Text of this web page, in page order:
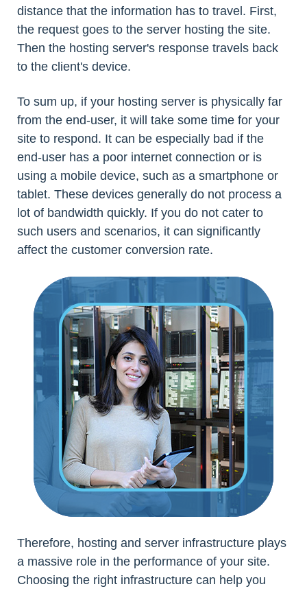
distance that the information has to travel. First,
the request goes to the server hosting the site.
Then the hosting server's response travels back
to the client's device.
To sum up, if your hosting server is physically far
from the end-user, it will take some time for your
site to respond. It can be especially bad if the
end-user has a poor internet connection or is
using a mobile device, such as a smartphone or
tablet. These devices generally do not process a
lot of bandwidth quickly. If you do not cater to
such users and scenarios, it can significantly
affect the customer conversion rate.
Therefore, hosting and server infrastructure plays
a massive role in the performance of your site.
Choosing the right infrastructure can help you